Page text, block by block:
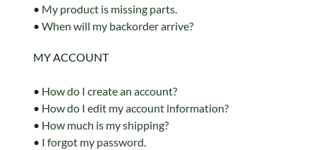
• My product is missing parts.
• When will my backorder arrive?
MY ACCOUNT
• How do I create an account?
• How do I edit my account information?
• How much is my shipping?
• I forgot my password.